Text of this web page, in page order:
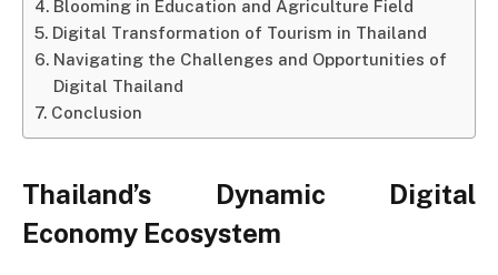
Blooming in Education and Agriculture Field
Digital Transformation of Tourism in Thailand
Navigating the Challenges and Opportunities of
Digital Thailand
Conclusion
Thailand’s Dynamic Digital
Economy Ecosystem